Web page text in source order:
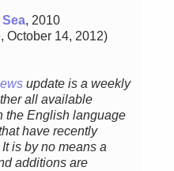
, 2010
October 14, 2012)
update is a weekly
all available
the English language
have recently
is by no means a
additions are